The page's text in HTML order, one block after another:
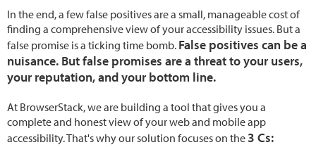
In the end, a few false positives are a small, manageable cost of
finding a comprehensive view of your accessibility issues. But a
false promise is a ticking time bomb. False positives can be a
nuisance. But false promises are a threat to your users,
your reputation, and your bottom line.
At BrowserStack, we are building a tool that gives you a
complete and honest view of your web and mobile app
accessibility. That's why our solution focuses on the3 Cs: